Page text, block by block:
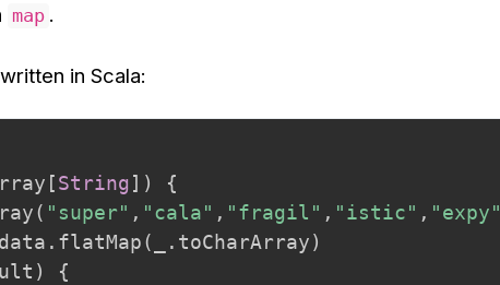
map .
in Scala:
[String] )
{
( "super" , "cala" , "fragil" , "istic" , "expy"
. flatMap( . toCharArray)
)
{